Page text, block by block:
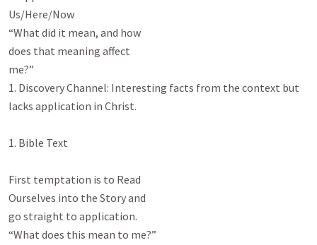
Us/Here/Now
“What did it mean, and how
does that meaning affect
me?”
1. Discovery Channel: Interesting facts from the context but
lacks application in Christ.
1. Bible Text
First temptation is to Read
Ourselves into the Story and
go straight to application.
“What does this mean to me?”